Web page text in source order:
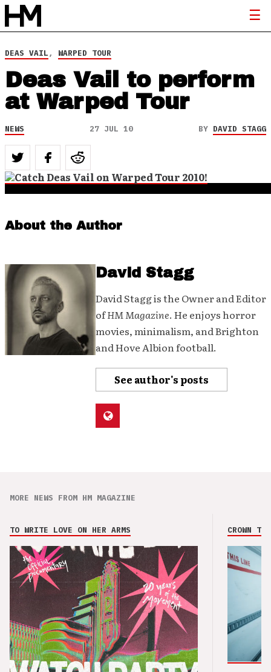
DEAS VAIL, WARPED TOUR
Deas Vail to perform
at Warped Tour
NEWS 27 JUL 10 BY DAVID STAGG
About the Author
David Stagg
David Stagg is the Owner and Editor
ofHM Magazine. He enjoys horror
movies, minimalism, and Brighton
and Hove Albion football.
See author's posts
MORE NEWS FROM HM MAGAZINE
TO WRITE LOVE ON HER ARMS CROWN